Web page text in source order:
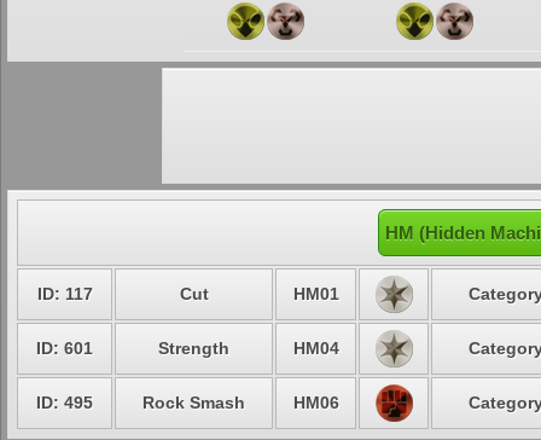
HM (Hidden
ID: 117 Cut HM01
ID: 601 Strength HM04
ID: 495 Rock Smash HM06